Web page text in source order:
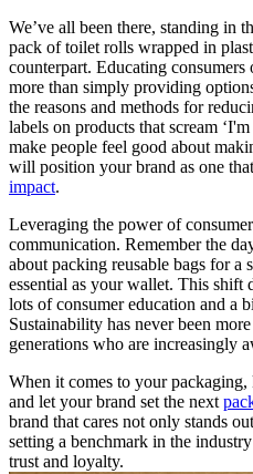
We’ve all been there, standing in
pack of toilet rolls wrapped in
counterpart. Educating
more than simply providing
the reasons and methods for
labels on products that scream
make people feel good about
will position your brand as one
impact.
Leveraging the power of
communication. Remember the
about packing reusable bags for a
essential as your wallet. This shift
lots of consumer education and a
Sustainability has never been
generations who are increasingly
When it comes to your packaging,
and let your brand set the next
brand that cares not only stands
setting a benchmark in the
trust and loyalty.